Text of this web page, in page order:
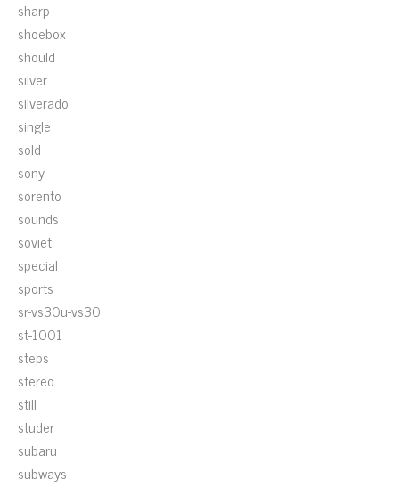
sharp
shoebox
should
silver
silverado
single
sold
sony
sorento
sounds
soviet
special
sports
sr-vs30u-vs30
st-1001
steps
stereo
still
studer
subaru
subways